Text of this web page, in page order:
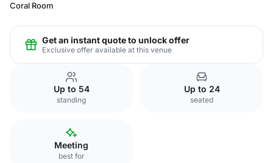
Coral Room
Get an instant quote to unlock offer
Exclusive offer available at this venue
Up to 54
standing
Up to 24
seated
Meeting
best for